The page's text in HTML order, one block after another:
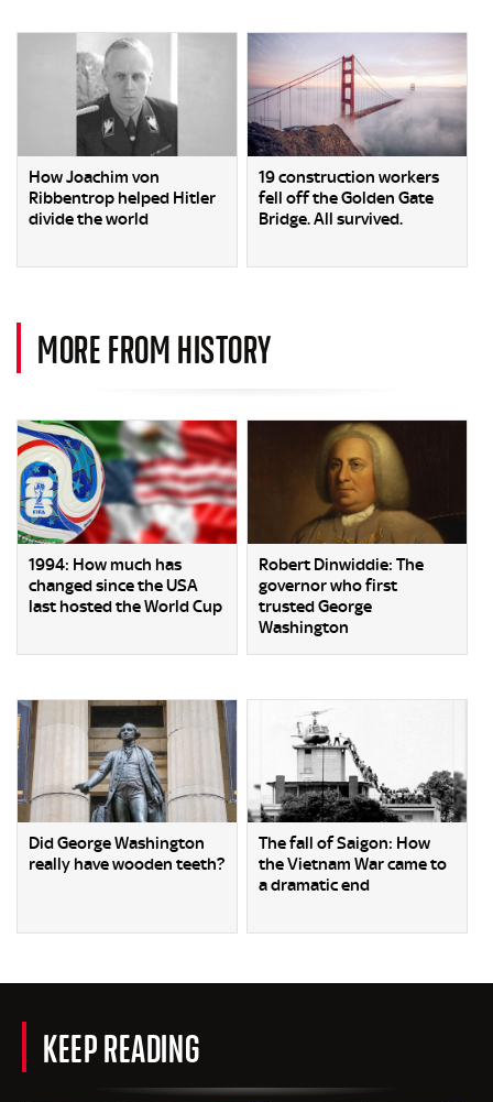
How Joachim von
Ribbentrop helped Hitler
divide the world
19 construction workers
fell off the Golden Gate
Bridge. All survived.
MORE FROM HISTORY
1994: How much has
changed since the USA
last hosted the World Cup
Robert Dinwiddie: The
governor who first
trusted George
Washington
Did George Washington
really have wooden teeth?
The fall of Saigon: How
the Vietnam War came to
a dramatic end
KEEP READING